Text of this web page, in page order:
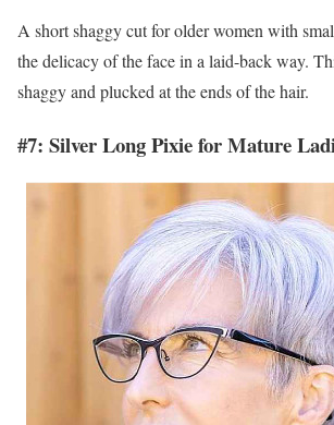
A short shaggy cut for older women with
the delicacy of the face in a laid-back way.
shaggy and plucked at the ends of the hair.
#7: Silver Long Pixie for Mature